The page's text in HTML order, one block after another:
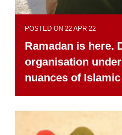
POSTED ON 22 APR 22
Ramadan is here.
organisation
nuances of